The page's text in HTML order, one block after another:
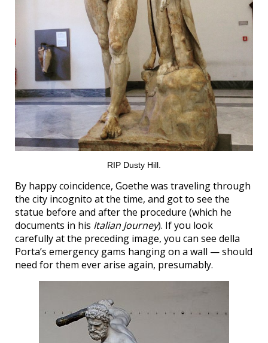
RIP Dusty Hill.
By happy coincidence, Goethe was traveling through
the city incognito at the time, and got to see the
statue before and after the procedure (which he
documents in his Italian Journey). If you look
carefully at the preceding image, you can see della
Porta’s emergency gams hanging on a wall — should
need for them ever arise again, presumably.